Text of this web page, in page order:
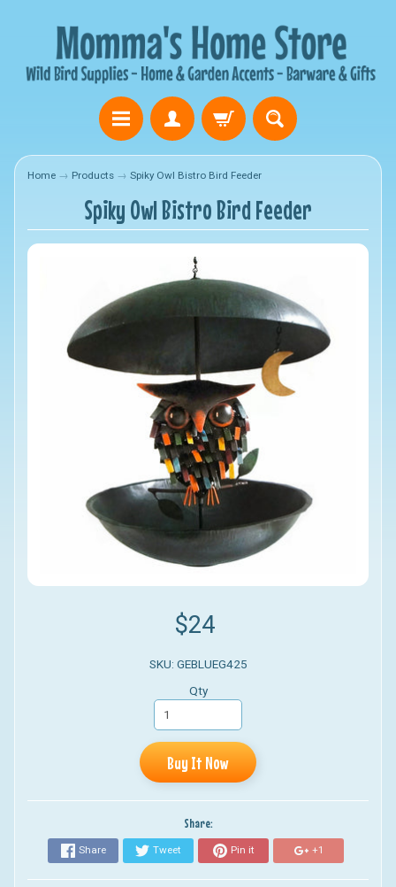
Home → Products → Spiky Owl Bistro Bird Feeder
Spiky Owl Bistro Bird Feeder
$24
SKU: GEBLUEG425
Qty
Buy It Now
Share:
Share Tweet Pin it +1